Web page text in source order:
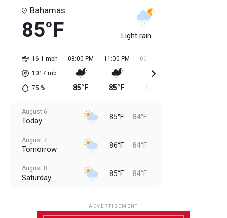
Bahamas
85°F Light rain
16.1 mph
1017 mb
75 %
08:00 PM
85°F
11:00 PM
85°F
02:00 AM
August 6
Today 85°F 84°F
August 7
Tomorrow 86°F 84°F
August 8
Saturday 85°F 84°F
ADVERTISEMENT